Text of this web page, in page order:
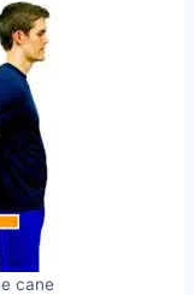
cane